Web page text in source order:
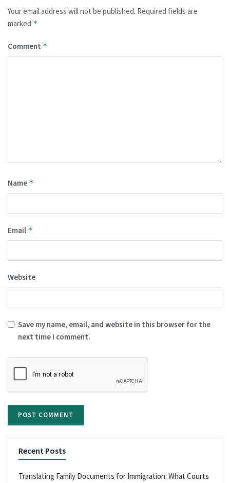
Your email address will not be published. Required fields are
marked *
Comment *
Name *
Email *
Website
Save my name, email, and website in this browser for the
next time I comment.
Recent Posts
Translating Family Documents for Immigration: What Courts